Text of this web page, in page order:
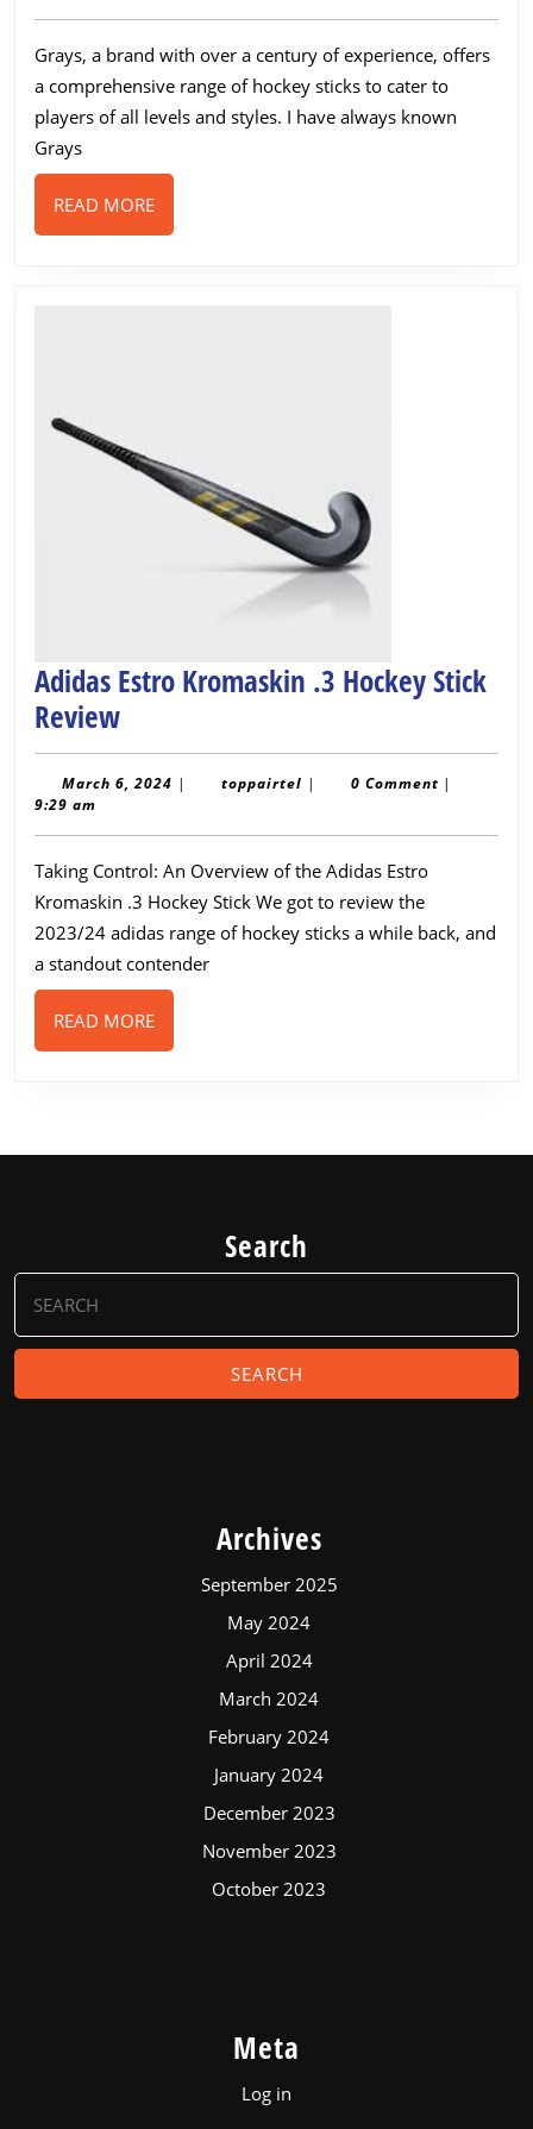
Guide
to
Their
Grays, a brand with over a century of experience, offers
a comprehensive range of hockey sticks to cater to
players of all levels and styles. I have always known
Grays
READ MOREREAD
MORE
Adidas Estro Kromaskin .3 Hockey Stick
ReviewAdidas
Estro
Kromaskin
Hockey
Stick
Review
March 6, 2024 March
| toppairteltoppairtel
| 0 Comment |
9:29 am
Taking Control: An Overview of the Adidas Estro
Kromaskin .3 Hockey Stick We got to review the
2023/24 adidas range of hockey sticks a while back, and
a standout contender
READ MOREREAD
MORE
Search
Search
for:
Archives
September 2025
May 2024
April 2024
March 2024
February 2024
January 2024
December 2023
November 2023
October 2023
Meta
Log in